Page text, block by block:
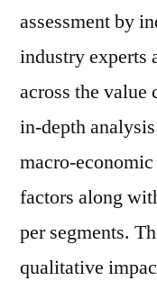
assessment by
industry experts
across the value
in-depth
macro-
factors along
per segments.
qualitative